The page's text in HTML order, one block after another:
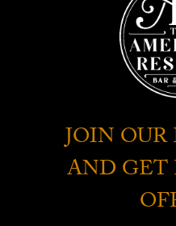
JOIN
AND GET